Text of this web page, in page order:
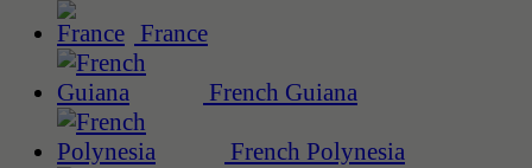
France
French Guiana
French Polynesia